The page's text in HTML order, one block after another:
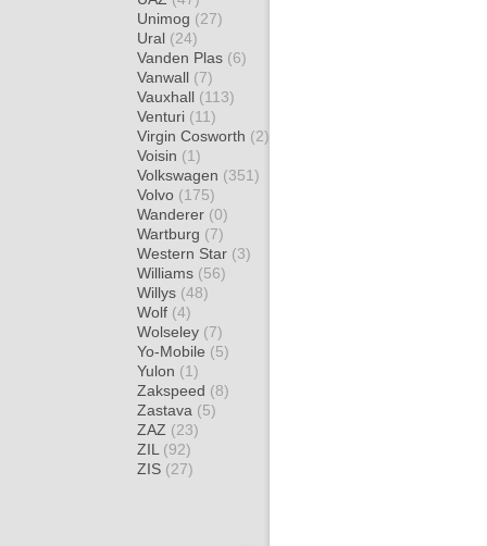
Unimog (27)
Ural (24)
Vanden Plas (6)
Vanwall (7)
Vauxhall (113)
Venturi (11)
Virgin Cosworth (2)
Voisin (1)
Volkswagen (351)
Volvo (175)
Wanderer (0)
Wartburg (7)
Western Star (3)
Williams (56)
Willys (48)
Wolf (4)
Wolseley (7)
Yo-Mobile (5)
Yulon (1)
Zakspeed (8)
Zastava (5)
ZAZ (23)
ZIL (92)
ZIS (27)